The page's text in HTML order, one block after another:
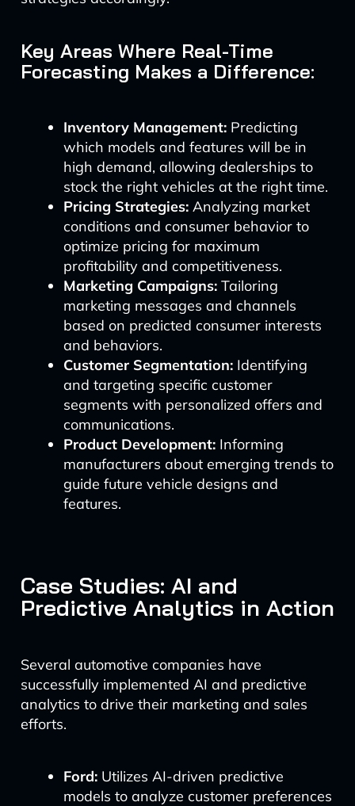
Key Areas Where Real-Time
Forecasting Makes a Difference:
Inventory Management:Predicting
which models and features will be in
high demand, allowing dealerships to
stock the right vehicles at the right time.
Pricing Strategies:Analyzing market
conditions and consumer behavior to
optimize pricing for maximum
profitability and competitiveness.
Marketing Campaigns:Tailoring
marketing messages and channels
based on predicted consumer interests
and behaviors.
Customer Segmentation:Identifying
and targeting specific customer
segments with personalized offers and
communications.
Product Development:Informing
manufacturers about emerging trends to
guide future vehicle designs and
features.
Case Studies: AI and
Predictive Analytics in Action
Several automotive companies have
successfully implemented AI and predictive
analytics to drive their marketing and sales
efforts.
Ford:Utilizes AI-driven predictive
models to analyze customer preferences